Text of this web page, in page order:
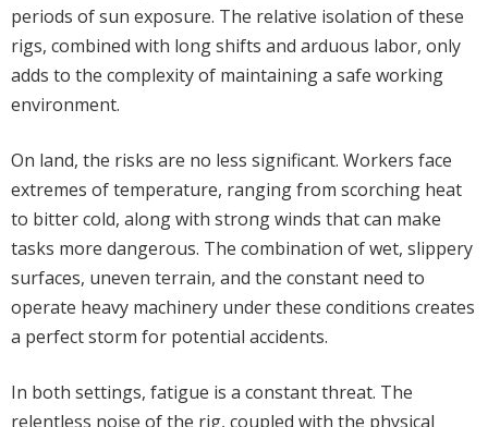
periods of sun exposure. The relative isolation of these
rigs, combined with long shifts and arduous labor, only
adds to the complexity of maintaining a safe working
environment.
On land, the risks are no less significant. Workers face
extremes of temperature, ranging from scorching heat
to bitter cold, along with strong winds that can make
tasks more dangerous. The combination of wet, slippery
surfaces, uneven terrain, and the constant need to
operate heavy machinery under these conditions creates
a perfect storm for potential accidents.
In both settings, fatigue is a constant threat. The
relentless noise of the rig, coupled with the physical